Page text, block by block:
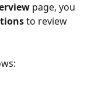
page, you
to review